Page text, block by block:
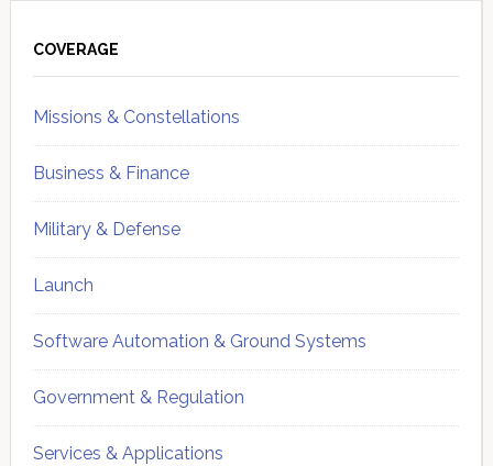
Sidebar
COVERAGE
Missions & Constellations
Business & Finance
Military & Defense
Launch
Software Automation & Ground Systems
Government & Regulation
Services & Applications